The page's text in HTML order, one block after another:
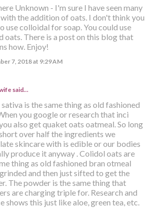
Unknown - I'm sure I have seen many
the addition of oats. I don't think you
use colloidal for soap. You could use
oats. There is a post on this blog that
how. Enjoy!
7, 2018 at 9:29 AM
said…
sativa is the same thing as old fashioned
you google or research that inci
also get quaket oats oatmeal. So long
over half the ingredients we
skincare with is edible or our bodies
produce it anyway . Colidol oats are
thing as old fashioned bran otmeal
and then just sifted to get the
The powder is the same thing that
are charging triple for. Research and
shows this just like aloe, green tea, etc.